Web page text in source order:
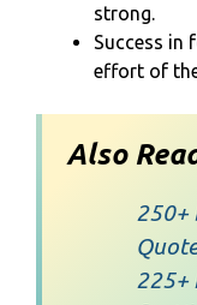
strong.
Success in
effort of
Also
250+
225+